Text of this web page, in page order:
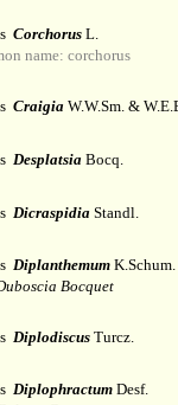
Corchorus L.
name: corchorus
Craigia W.W.Sm. &
Desplatsia Bocq.
Dicraspidia Standl.
Diplanthemum K.Schum.
Bocquet
Diplodiscus Turcz.
Diplophractum Desf.